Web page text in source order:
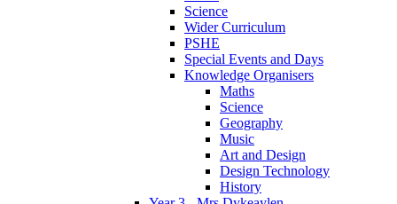
Science
Wider Curriculum
PSHE
Special Events and Days
Knowledge Organisers
Maths
Science
Geography
Music
Art and Design
Design Technology
History